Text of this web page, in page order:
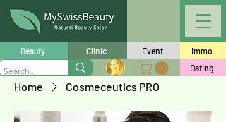
Beauty Clinic Event
Immo
Dating
Home Cosmeceutics PRO